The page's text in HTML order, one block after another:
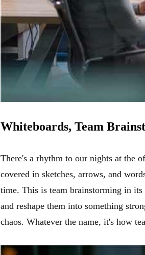
Whiteboards, Team
There's a rhythm to our nights at the
covered in sketches, arrows, and
time. This is team brainstorming in
and reshape them into something
chaos. Whatever the name, it's how